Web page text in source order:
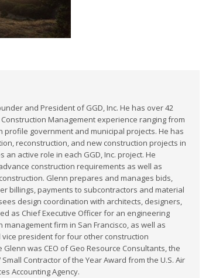
and President of GGD, Inc. He has over 42
Management experience ranging from
profile government and municipal projects. He has
reconstruction, and new construction projects in
an active role in each GGD, Inc. project. He
construction requirements as well as
Glenn prepares and manages bids,
billings, payments to subcontractors and material
design coordination with architects, designers,
as Chief Executive Officer for an engineering
firm in San Francisco, as well as
president for four other construction
was CEO of Geo Resource Consultants, the
Contractor of the Year Award from the U.S. Air
Accounting Agency.